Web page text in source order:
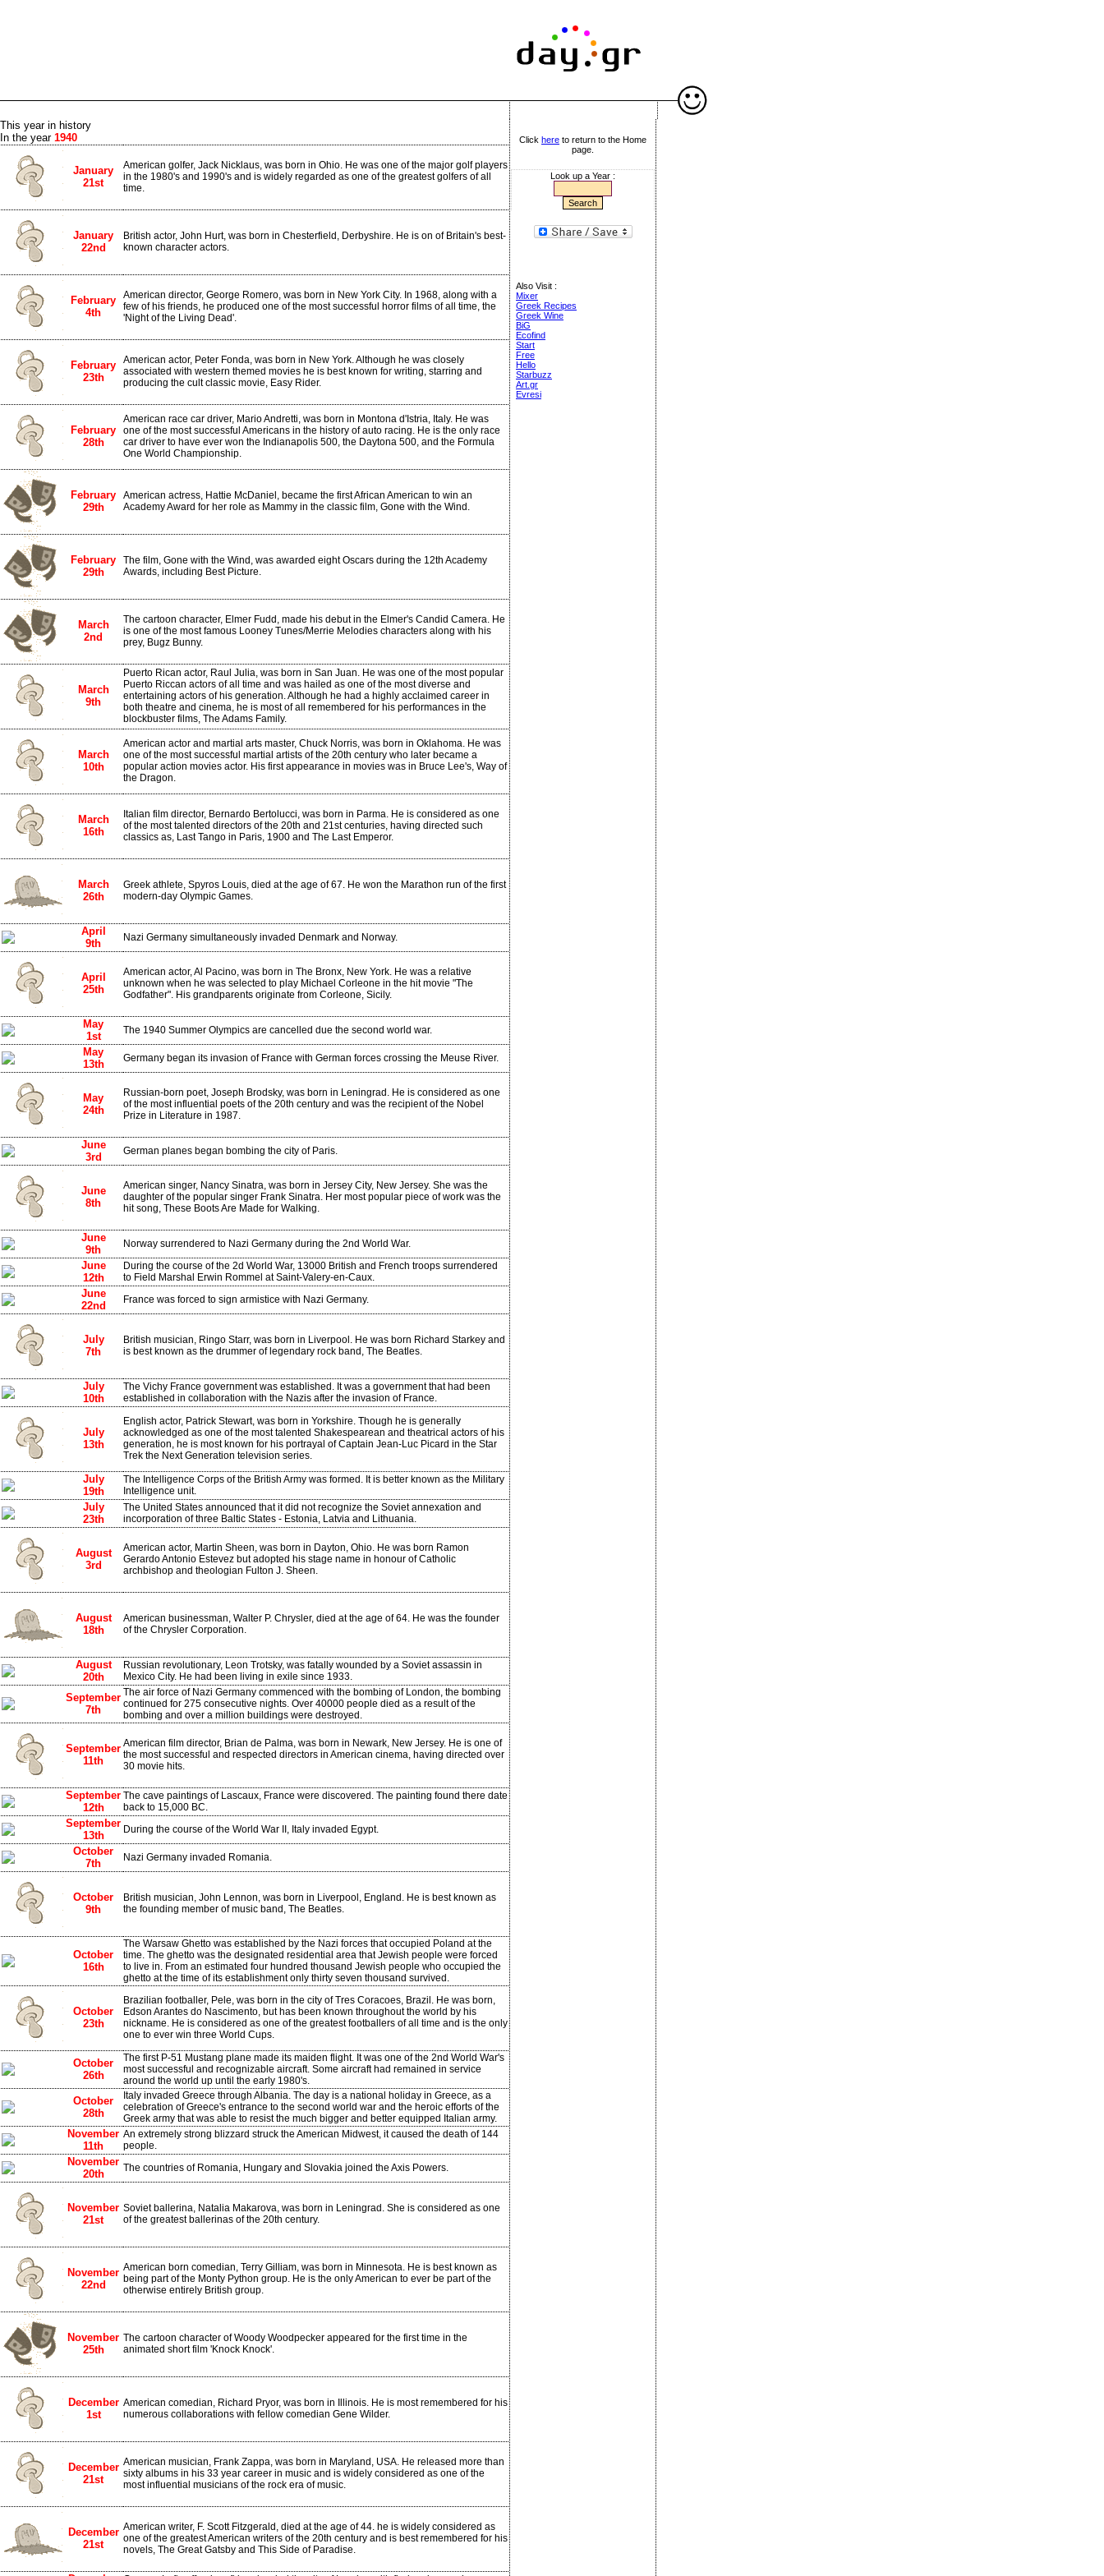
This year in history
In the year 1940
January
21st
American golfer, Jack Nicklaus, was born in Ohio. He was one of the major golf players
in the 1980's and 1990's and is widely regarded as one of the greatest golfers of all
time.
January
22nd
British actor, John Hurt, was born in Chesterfield, Derbyshire. He is on of Britain's best-
known character actors.
February
4th
American director, George Romero, was born in New York City. In 1968, along with a
few of his friends, he produced one of the most successful horror films of all time, the
'Night of the Living Dead'.
February
23th
American actor, Peter Fonda, was born in New York. Although he was closely
associated with western themed movies he is best known for writing, starring and
producing the cult classic movie, Easy Rider.
February
28th
American race car driver, Mario Andretti, was born in Montona d'Istria, Italy. He was
one of the most successful Americans in the history of auto racing. He is the only race
car driver to have ever won the Indianapolis 500, the Daytona 500, and the Formula
One World Championship.
February
29th
American actress, Hattie McDaniel, became the first African American to win an
Academy Award for her role as Mammy in the classic film, Gone with the Wind.
February
29th
The film, Gone with the Wind, was awarded eight Oscars during the 12th Academy
Awards, including Best Picture.
March
2nd
The cartoon character, Elmer Fudd, made his debut in the Elmer's Candid Camera. He
is one of the most famous Looney Tunes/Merrie Melodies characters along with his
prey, Bugz Bunny.
March
9th
Puerto Rican actor, Raul Julia, was born in San Juan. He was one of the most popular
Puerto Riccan actors of all time and was hailed as one of the most diverse and
entertaining actors of his generation. Although he had a highly acclaimed career in
both theatre and cinema, he is most of all remembered for his performances in the
blockbuster films, The Adams Family.
March
10th
American actor and martial arts master, Chuck Norris, was born in Oklahoma. He was
one of the most successful martial artists of the 20th century who later became a
popular action movies actor. His first appearance in movies was in Bruce Lee's, Way of
the Dragon.
March
16th
Italian film director, Bernardo Bertolucci, was born in Parma. He is considered as one
of the most talented directors of the 20th and 21st centuries, having directed such
classics as, Last Tango in Paris, 1900 and The Last Emperor.
March
26th
Greek athlete, Spyros Louis, died at the age of 67. He won the Marathon run of the first
modern-day Olympic Games.
April
9th
Nazi Germany simultaneously invaded Denmark and Norway.
April
25th
American actor, Al Pacino, was born in The Bronx, New York. He was a relative
unknown when he was selected to play Michael Corleone in the hit movie "The
Godfather". His grandparents originate from Corleone, Sicily.
May
1st
The 1940 Summer Olympics are cancelled due the second world war.
May
13th
Germany began its invasion of France with German forces crossing the Meuse River.
May
24th
Russian-born poet, Joseph Brodsky, was born in Leningrad. He is considered as one
of the most influential poets of the 20th century and was the recipient of the Nobel
Prize in Literature in 1987.
June
3rd
German planes began bombing the city of Paris.
June
8th
American singer, Nancy Sinatra, was born in Jersey City, New Jersey. She was the
daughter of the popular singer Frank Sinatra. Her most popular piece of work was the
hit song, These Boots Are Made for Walking.
June
9th
Norway surrendered to Nazi Germany during the 2nd World War.
June
12th
During the course of the 2d World War, 13000 British and French troops surrendered
to Field Marshal Erwin Rommel at Saint-Valery-en-Caux.
June
22nd
France was forced to sign armistice with Nazi Germany.
July
7th
British musician, Ringo Starr, was born in Liverpool. He was born Richard Starkey and
is best known as the drummer of legendary rock band, The Beatles.
July
10th
The Vichy France government was established. It was a government that had been
established in collaboration with the Nazis after the invasion of France.
July
13th
English actor, Patrick Stewart, was born in Yorkshire. Though he is generally
acknowledged as one of the most talented Shakespearean and theatrical actors of his
generation, he is most known for his portrayal of Captain Jean-Luc Picard in the Star
Trek the Next Generation television series.
July
19th
The Intelligence Corps of the British Army was formed. It is better known as the Military
Intelligence unit.
July
23th
The United States announced that it did not recognize the Soviet annexation and
incorporation of three Baltic States - Estonia, Latvia and Lithuania.
August
3rd
American actor, Martin Sheen, was born in Dayton, Ohio. He was born Ramon
Gerardo Antonio Estevez but adopted his stage name in honour of Catholic
archbishop and theologian Fulton J. Sheen.
August
18th
American businessman, Walter P. Chrysler, died at the age of 64. He was the founder
of the Chrysler Corporation.
August
20th
Russian revolutionary, Leon Trotsky, was fatally wounded by a Soviet assassin in
Mexico City. He had been living in exile since 1933.
September
7th
The air force of Nazi Germany commenced with the bombing of London, the bombing
continued for 275 consecutive nights. Over 40000 people died as a result of the
bombing and over a million buildings were destroyed.
September
11th
American film director, Brian de Palma, was born in Newark, New Jersey. He is one of
the most successful and respected directors in American cinema, having directed over
30 movie hits.
September
12th
The cave paintings of Lascaux, France were discovered. The painting found there date
back to 15,000 BC.
September
13th
During the course of the World War II, Italy invaded Egypt.
October
7th
Nazi Germany invaded Romania.
October
9th
British musician, John Lennon, was born in Liverpool, England. He is best known as
the founding member of music band, The Beatles.
October
16th
The Warsaw Ghetto was established by the Nazi forces that occupied Poland at the
time. The ghetto was the designated residential area that Jewish people were forced
to live in. From an estimated four hundred thousand Jewish people who occupied the
ghetto at the time of its establishment only thirty seven thousand survived.
October
23th
Brazilian footballer, Pele, was born in the city of Tres Coracoes, Brazil. He was born,
Edson Arantes do Nascimento, but has been known throughout the world by his
nickname. He is considered as one of the greatest footballers of all time and is the only
one to ever win three World Cups.
October
26th
The first P-51 Mustang plane made its maiden flight. It was one of the 2nd World War's
most successful and recognizable aircraft. Some aircraft had remained in service
around the world up until the early 1980's.
October
28th
Italy invaded Greece through Albania. The day is a national holiday in Greece, as a
celebration of Greece's entrance to the second world war and the heroic efforts of the
Greek army that was able to resist the much bigger and better equipped Italian army.
November
11th
An extremely strong blizzard struck the American Midwest, it caused the death of 144
people.
November
20th
The countries of Romania, Hungary and Slovakia joined the Axis Powers.
November
21st
Soviet ballerina, Natalia Makarova, was born in Leningrad. She is considered as one
of the greatest ballerinas of the 20th century.
November
22nd
American born comedian, Terry Gilliam, was born in Minnesota. He is best known as
being part of the Monty Python group. He is the only American to ever be part of the
otherwise entirely British group.
November
25th
The cartoon character of Woody Woodpecker appeared for the first time in the
animated short film 'Knock Knock'.
December
1st
American comedian, Richard Pryor, was born in Illinois. He is most remembered for his
numerous collaborations with fellow comedian Gene Wilder.
December
21st
American musician, Frank Zappa, was born in Maryland, USA. He released more than
sixty albums in his 33 year career in music and is widely considered as one of the
most influential musicians of the rock era of music.
December
21st
American writer, F. Scott Fitzgerald, died at the age of 44. he is widely considered as
one of the greatest American writers of the 20th century and is best remembered for his
novels, The Great Gatsby and This Side of Paradise.
Click here to return to the Home
page.
Look up a Year :
Also Visit :
Mixer
Greek Recipes
Greek Wine
BiG
Ecofind
Start
Free
Hello
Starbuzz
Art.gr
Evresi